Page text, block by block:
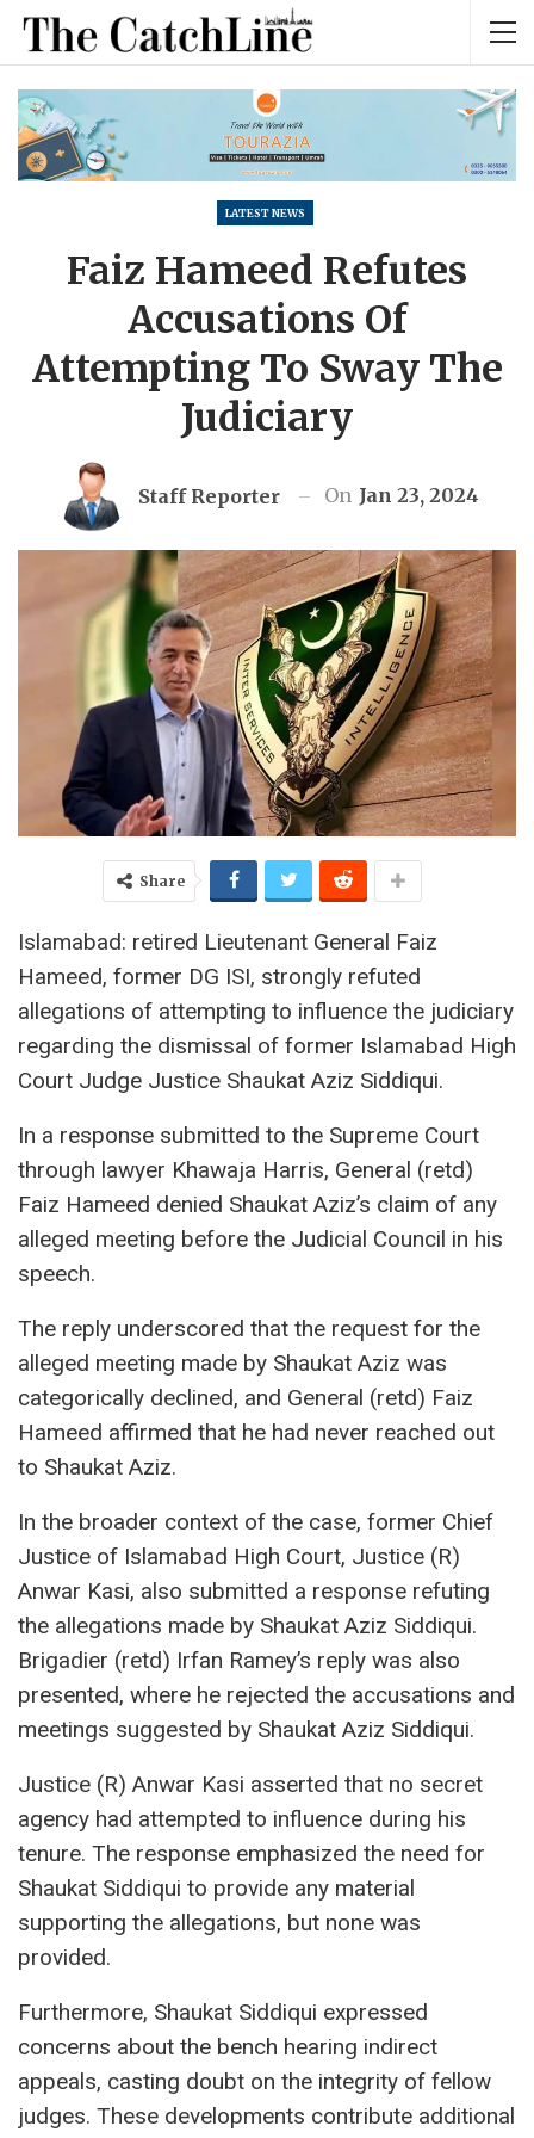
LATEST NEWS
Faiz Hameed Refutes
Accusations Of
Attempting To Sway The
Judiciary
Staff Reporter On Jan 23, 2024
Share
Islamabad: retired Lieutenant General Faiz
Hameed, former DG ISI, strongly refuted
allegations of attempting to influence the judiciary
regarding the dismissal of former Islamabad High
Court Judge Justice Shaukat Aziz Siddiqui.
In a response submitted to the Supreme Court
through lawyer Khawaja Harris, General (retd)
Faiz Hameed denied Shaukat Aziz’s claim of any
alleged meeting before the Judicial Council in his
speech.
The reply underscored that the request for the
alleged meeting made by Shaukat Aziz was
categorically declined, and General (retd) Faiz
Hameed affirmed that he had never reached out
to Shaukat Aziz.
In the broader context of the case, former Chief
Justice of Islamabad High Court, Justice (R)
Anwar Kasi, also submitted a response refuting
the allegations made by Shaukat Aziz Siddiqui.
Brigadier (retd) Irfan Ramey’s reply was also
presented, where he rejected the accusations and
meetings suggested by Shaukat Aziz Siddiqui.
Justice (R) Anwar Kasi asserted that no secret
agency had attempted to influence during his
tenure. The response emphasized the need for
Shaukat Siddiqui to provide any material
supporting the allegations, but none was
provided.
Furthermore, Shaukat Siddiqui expressed
concerns about the bench hearing indirect
appeals, casting doubt on the integrity of fellow
judges. These developments contribute additional